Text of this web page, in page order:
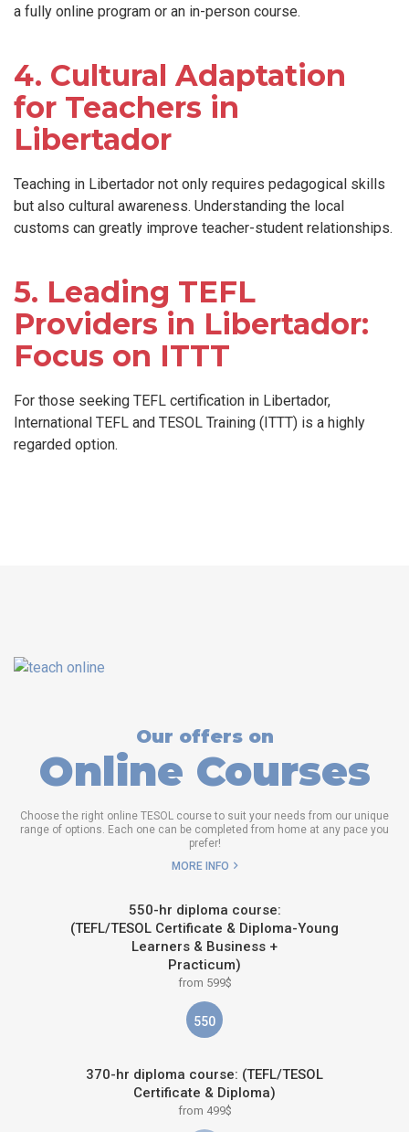
a fully online program or an in-person course.
4. Cultural Adaptation
for Teachers in
Libertador
Teaching in Libertador not only requires pedagogical skills
but also cultural awareness. Understanding the local
customs can greatly improve teacher-student relationships.
5. Leading TEFL
Providers in Libertador:
Focus on ITTT
For those seeking TEFL certification in Libertador,
International TEFL and TESOL Training (ITTT) is a highly
regarded option.
Our offers on
Online Courses
Choose the right online TESOL course to suit your needs from our unique
range of options. Each one can be completed from home at any pace you
prefer!
MORE INFO
550-hr diploma course:
(TEFL/TESOL Certificate & Diploma-Young
Learners & Business +
Practicum)
from 599$
550
370-hr diploma course: (TEFL/TESOL
Certificate & Diploma)
from 499$